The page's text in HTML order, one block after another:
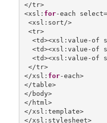
</tr>
<xsl: for-each select=
<xsl:sort/>
<tr>
<td><xsl:value-of
<td><xsl:value-of
<td><xsl:value-of
</tr>
</xsl: for-each>
</table>
</body>
</html>
</xsl:template>
</xsl:stylesheet>